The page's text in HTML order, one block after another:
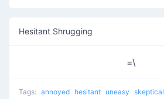
Hesitant Shrugging
=\
Tags: annoyed hesitant uneasy skeptical